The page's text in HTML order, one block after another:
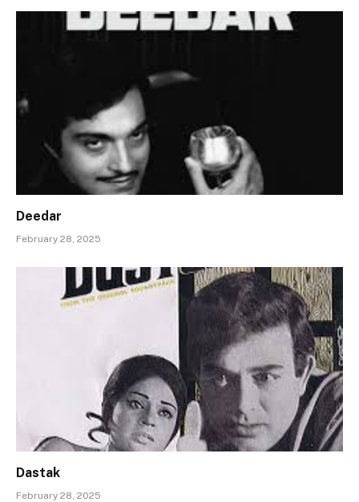
Deedar
February 28, 2025
Dastak
February 28, 2025